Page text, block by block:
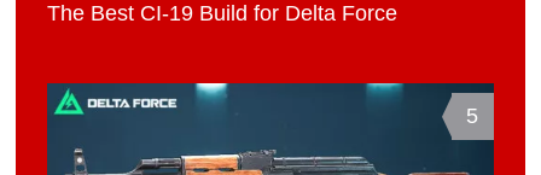
The Best CI-19 Build for Delta Force
5